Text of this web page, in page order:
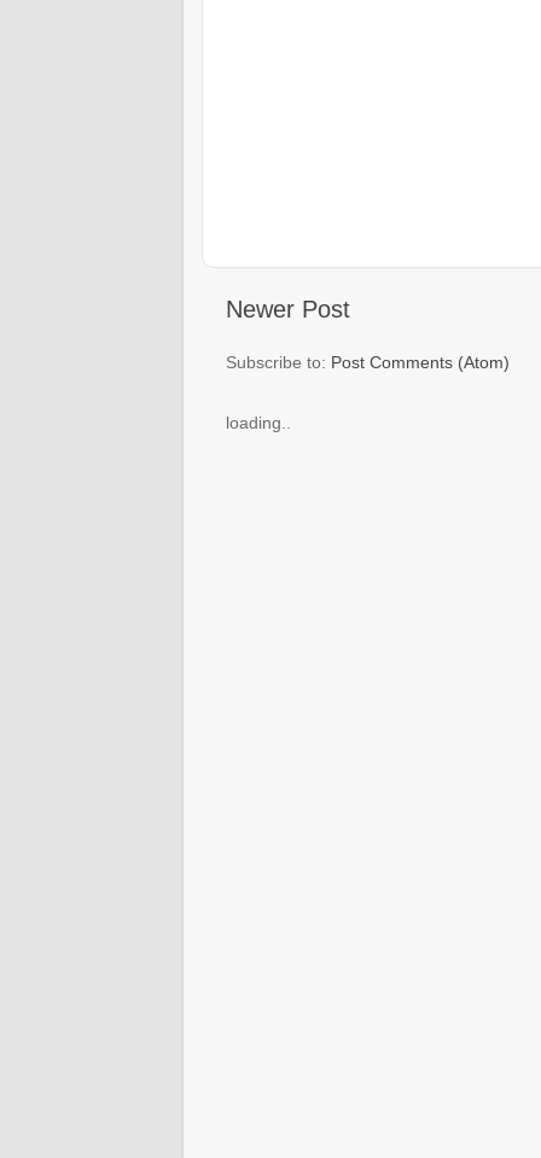
Newer Post
Subscribe to: Post Comments (Atom)
loading..